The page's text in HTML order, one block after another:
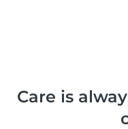
Care is